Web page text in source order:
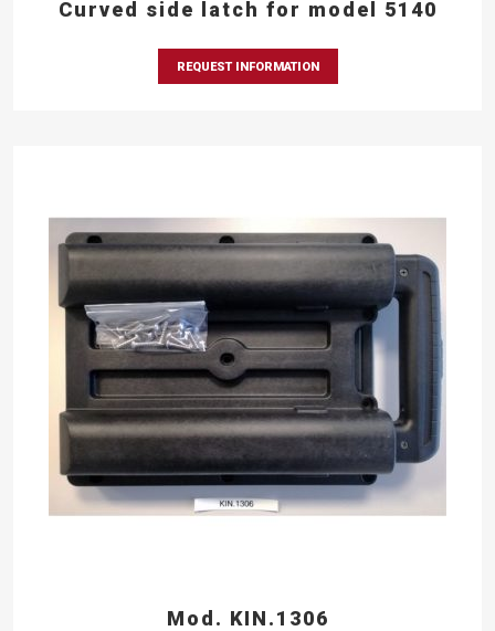
Curved side latch for model 5140
REQUEST INFORMATION
Mod. KIN.1306